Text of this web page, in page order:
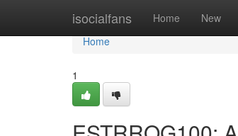
isocialfans Home New
Home
Home
1